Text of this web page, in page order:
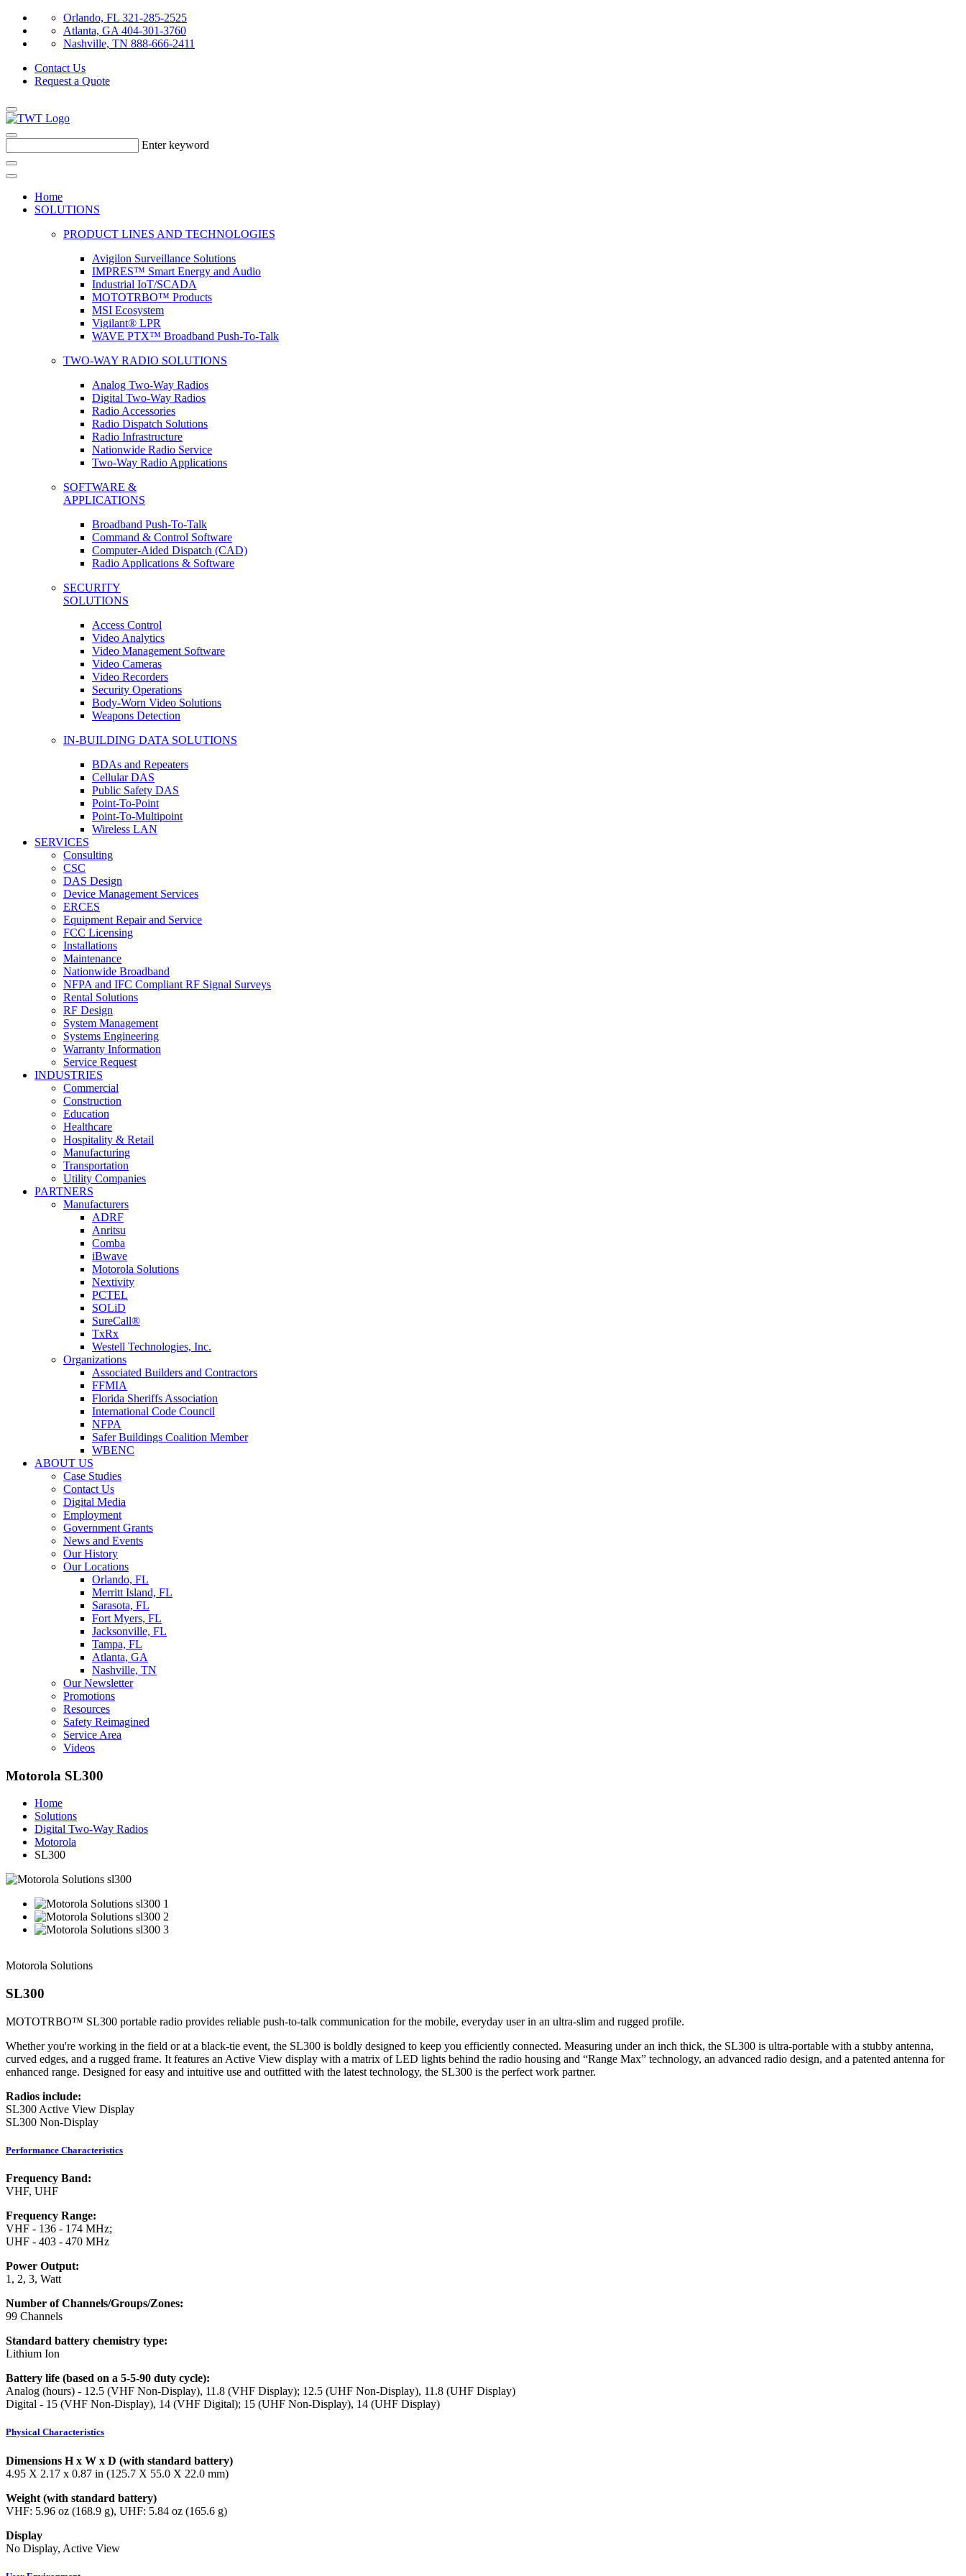
Orlando, FL 321-285-2525
Atlanta, GA 404-301-3760
Nashville, TN 888-666-2411
Contact Us
Request a Quote
Enter keyword
Home
SOLUTIONS
PRODUCT LINES AND TECHNOLOGIES
Avigilon Surveillance Solutions
IMPRES™ Smart Energy and Audio
Industrial IoT/SCADA
MOTOTRBO™ Products
MSI Ecosystem
Vigilant® LPR
WAVE PTX™ Broadband Push-To-Talk
TWO-WAY RADIO SOLUTIONS
Analog Two-Way Radios
Digital Two-Way Radios
Radio Accessories
Radio Dispatch Solutions
Radio Infrastructure
Nationwide Radio Service
Two-Way Radio Applications
SOFTWARE &
APPLICATIONS
Broadband Push-To-Talk
Command & Control Software
Computer-Aided Dispatch (CAD)
Radio Applications & Software
SECURITY
SOLUTIONS
Access Control
Video Analytics
Video Management Software
Video Cameras
Video Recorders
Security Operations
Body-Worn Video Solutions
Weapons Detection
IN-BUILDING DATA SOLUTIONS
BDAs and Repeaters
Cellular DAS
Public Safety DAS
Point-To-Point
Point-To-Multipoint
Wireless LAN
SERVICES
Consulting
CSC
DAS Design
Device Management Services
ERCES
Equipment Repair and Service
FCC Licensing
Installations
Maintenance
Nationwide Broadband
NFPA and IFC Compliant RF Signal Surveys
Rental Solutions
RF Design
System Management
Systems Engineering
Warranty Information
Service Request
INDUSTRIES
Commercial
Construction
Education
Healthcare
Hospitality & Retail
Manufacturing
Transportation
Utility Companies
PARTNERS
Manufacturers
ADRF
Anritsu
Comba
iBwave
Motorola Solutions
Nextivity
PCTEL
SOLiD
SureCall®
TxRx
Westell Technologies, Inc.
Organizations
Associated Builders and Contractors
FFMIA
Florida Sheriffs Association
International Code Council
NFPA
Safer Buildings Coalition Member
WBENC
ABOUT US
Case Studies
Contact Us
Digital Media
Employment
Government Grants
News and Events
Our History
Our Locations
Orlando, FL
Merritt Island, FL
Sarasota, FL
Fort Myers, FL
Jacksonville, FL
Tampa, FL
Atlanta, GA
Nashville, TN
Our Newsletter
Promotions
Resources
Safety Reimagined
Service Area
Videos
Motorola SL300
Home
Solutions
Digital Two-Way Radios
Motorola
SL300
Motorola Solutions
SL300
MOTOTRBO™ SL300 portable radio provides reliable push-to-talk communication for the mobile, everyday user in an ultra-slim and rugged profile.
Whether you're working in the field or at a black-tie event, the SL300 is boldly designed to keep you efficiently connected. Measuring under an inch thick, the SL300 is ultra-portable with a stubby antenna,
curved edges, and a rugged frame. It features an Active View display with a matrix of LED lights behind the radio housing and “Range Max” technology, an advanced radio design, and a patented antenna for
enhanced range. Designed for easy and intuitive use and outfitted with the latest technology, the SL300 is the perfect work partner.
Radios include:
SL300 Active View Display
SL300 Non-Display
Performance Characteristics
Frequency Band:
VHF, UHF
Frequency Range:
VHF - 136 - 174 MHz;
UHF - 403 - 470 MHz
Power Output:
1, 2, 3, Watt
Number of Channels/Groups/Zones:
99 Channels
Standard battery chemistry type:
Lithium Ion
Battery life (based on a 5-5-90 duty cycle):
Analog (hours) - 12.5 (VHF Non-Display), 11.8 (VHF Display); 12.5 (UHF Non-Display), 11.8 (UHF Display)
Digital - 15 (VHF Non-Display), 14 (VHF Digital); 15 (UHF Non-Display), 14 (UHF Display)
Physical Characteristics
Dimensions H x W x D (with standard battery)
4.95 X 2.17 x 0.87 in (125.7 X 55.0 X 22.0 mm)
Weight (with standard battery)
VHF: 5.96 oz (168.9 g), UHF: 5.84 oz (165.6 g)
Display
No Display, Active View